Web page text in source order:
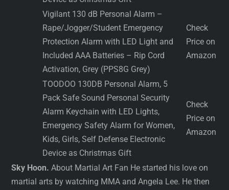
Vigilant 130 dB Personal Alarm –
Rape/Jogger/Student Emergency
Protection Alarm with LED Light and
Included AAA Batteries – Rip Cord
Activation, Grey (PPS8G Grey)
Check
Price on
Amazon
TOODOO 130DB Personal Alarm, 5
Pack Safe Sound Personal Security
Alarm Keychain with LED Lights,
Emergency Safety Alarm for Women,
Kids, Girls, Self Defense Electronic
Device as Christmas Gift
Check
Price on
Amazon
Sky Hoon. About Martial Art Fan He started his love on
martial arts by watching MMA and Angela Lee. He then